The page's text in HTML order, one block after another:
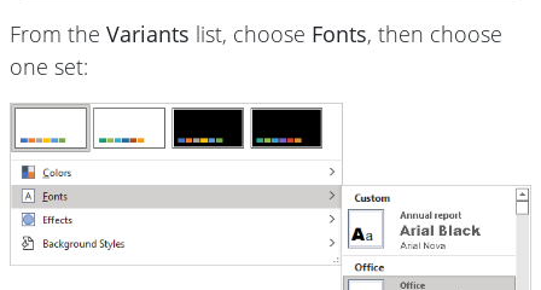
From the Variants list, choose Fonts, then choose
one set: